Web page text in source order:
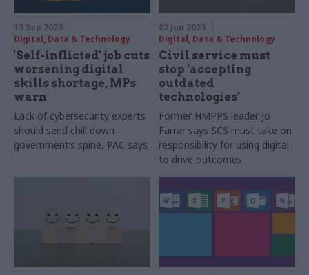
13 Sep 2023
Digital, Data & Technology
'Self-inflicted' job cuts
worsening digital
skills shortage, MPs
warn
Lack of cybersecurity experts
should send chill down
government’s spine, PAC says
02 Jun 2023
Digital, Data & Technology
Civil service must
stop ‘accepting
outdated
technologies’
Former HMPPS leader Jo
Farrar says SCS must take on
responsibility for using digital
to drive outcomes